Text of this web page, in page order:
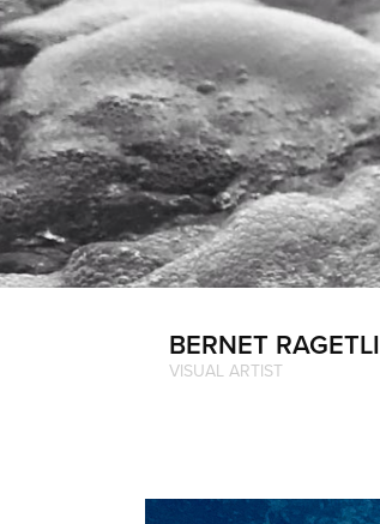
BERNET RAGETLI
VISUAL ARTIST